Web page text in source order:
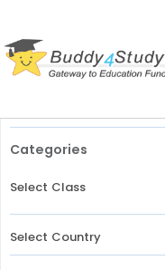
Categories
Select Class
Select Country